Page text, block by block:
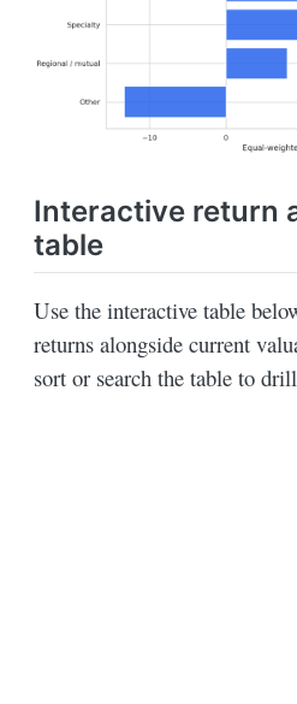
Interactive return
table
Use the interactive table
returns alongside current
sort or search the table to